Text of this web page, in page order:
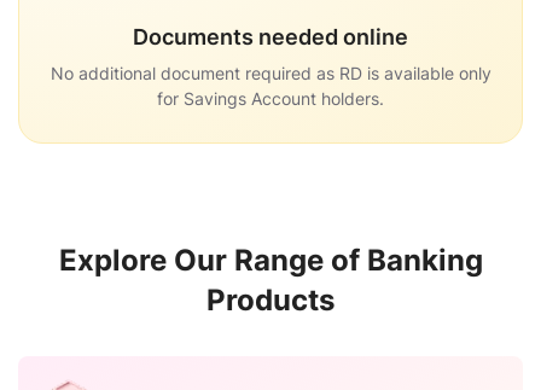
Documents needed online
No additional document required as RD is available only
for Savings Account holders.
Explore Our Range of Banking
Products